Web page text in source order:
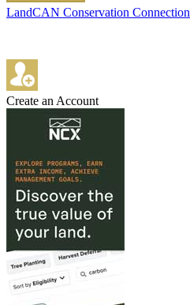
LandCAN Conservation Connection
Create an Account